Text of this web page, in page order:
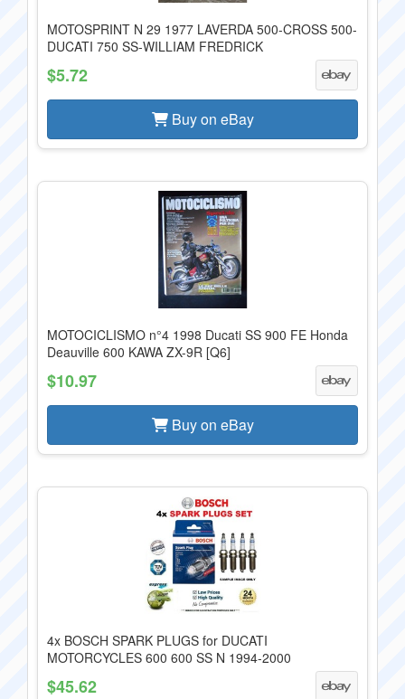
MOTOSPRINT N 29 1977 LAVERDA 500-CROSS 500-
DUCATI 750 SS-WILLIAM FREDRICK
$5.72
Buy on eBay
MOTOCICLISMO n°4 1998 Ducati SS 900 FE Honda
Deauville 600 KAWA ZX-9R [Q6]
$10.97
Buy on eBay
4x BOSCH SPARK PLUGS for DUCATI
MOTORCYCLES 600 600 SS N 1994-2000
$45.62